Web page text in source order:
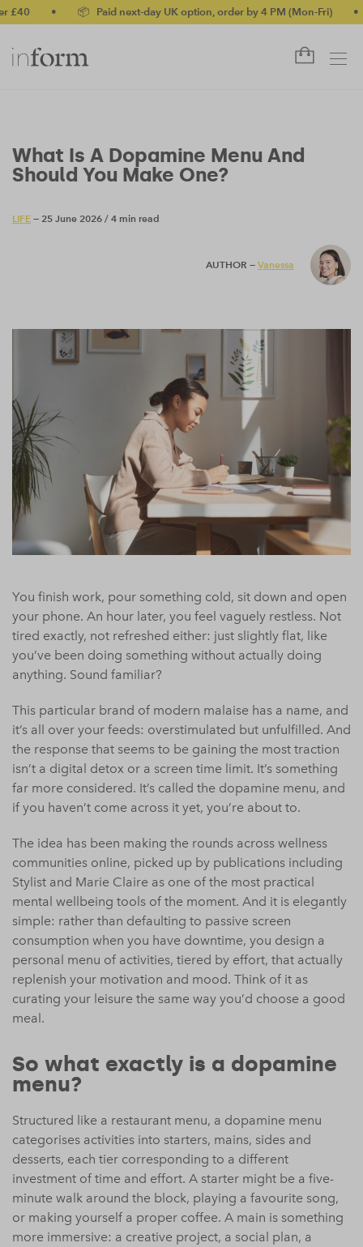
• 📦 Paid next-day UK option, order by 4 PM (Mon-Fri) • ✅
What Is A Dopamine Menu And
Should You Make One?
LIFE — 25 June 2026 / 4 min read
AUTHOR — Vanessa
You finish work, pour something cold, sit down and open
your phone. An hour later, you feel vaguely restless. Not
tired exactly, not refreshed either: just slightly flat, like
you’ve been doing something without actually doing
anything. Sound familiar?
This particular brand of modern malaise has a name, and
it’s all over your feeds: overstimulated but unfulfilled. And
the response that seems to be gaining the most traction
isn’t a digital detox or a screen time limit. It’s something
far more considered. It’s called the dopamine menu, and
if you haven’t come across it yet, you’re about to.
The idea has been making the rounds across wellness
communities online, picked up by publications including
Stylist and Marie Claire as one of the most practical
mental wellbeing tools of the moment. And it is elegantly
simple: rather than defaulting to passive screen
consumption when you have downtime, you design a
personal menu of activities, tiered by effort, that actually
replenish your motivation and mood. Think of it as
curating your leisure the same way you’d choose a good
meal.
So what exactly is a dopamine
menu?
Structured like a restaurant menu, a dopamine menu
categorises activities into starters, mains, sides and
desserts, each tier corresponding to a different
investment of time and effort. A starter might be a five-
minute walk around the block, playing a favourite song,
or making yourself a proper coffee. A main is something
more immersive: a creative project, a social plan, a